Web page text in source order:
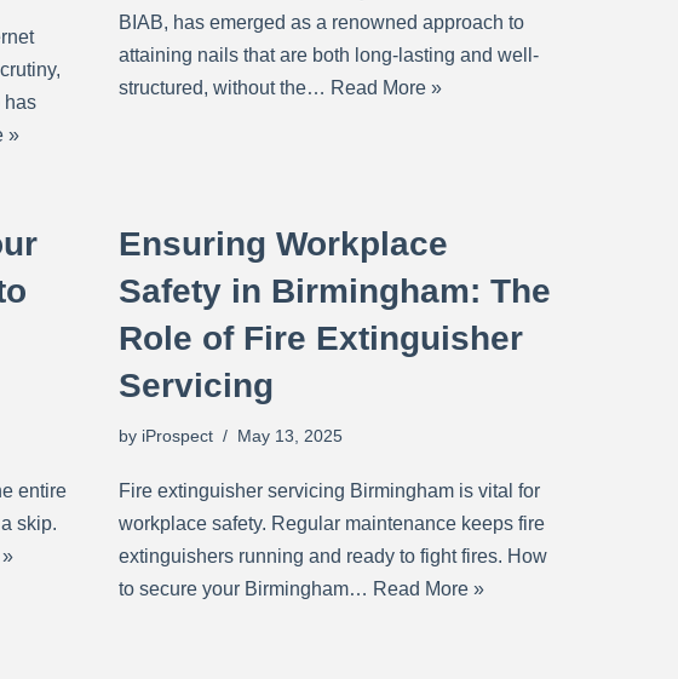
has
»
BIAB, has emerged as a renowned approach to
attaining nails that are both long-lasting and well-
structured, without the… Read More »
entire
skip.
Ensuring Workplace
Safety in Birmingham: The
Role of Fire Extinguisher
Servicing
by iProspect May 13, 2025
Fire extinguisher servicing Birmingham is vital for
workplace safety. Regular maintenance keeps fire
extinguishers running and ready to fight fires. How
to secure your Birmingham… Read More »